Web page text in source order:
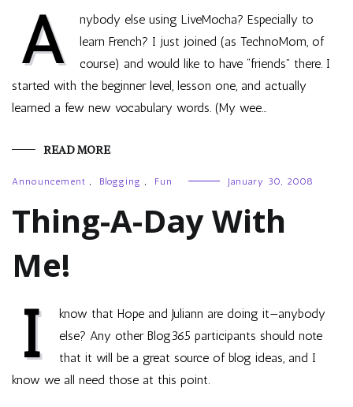
A
nybody else using LiveMocha? Especially to
learn French? I just joined (as TechnoMom, of
course) and would like to have “friends” there. I
started with the beginner level, lesson one, and actually
learned a few new vocabulary words. (My wee…
READ MORE
Announcement , Blogging , Fun January 30, 2008
Thing-A-Day With
Me!
I
know that Hope and Juliann are doing it—anybody
else? Any other Blog365 participants should note
that it will be a great source of blog ideas, and I
know we all need those at this point.